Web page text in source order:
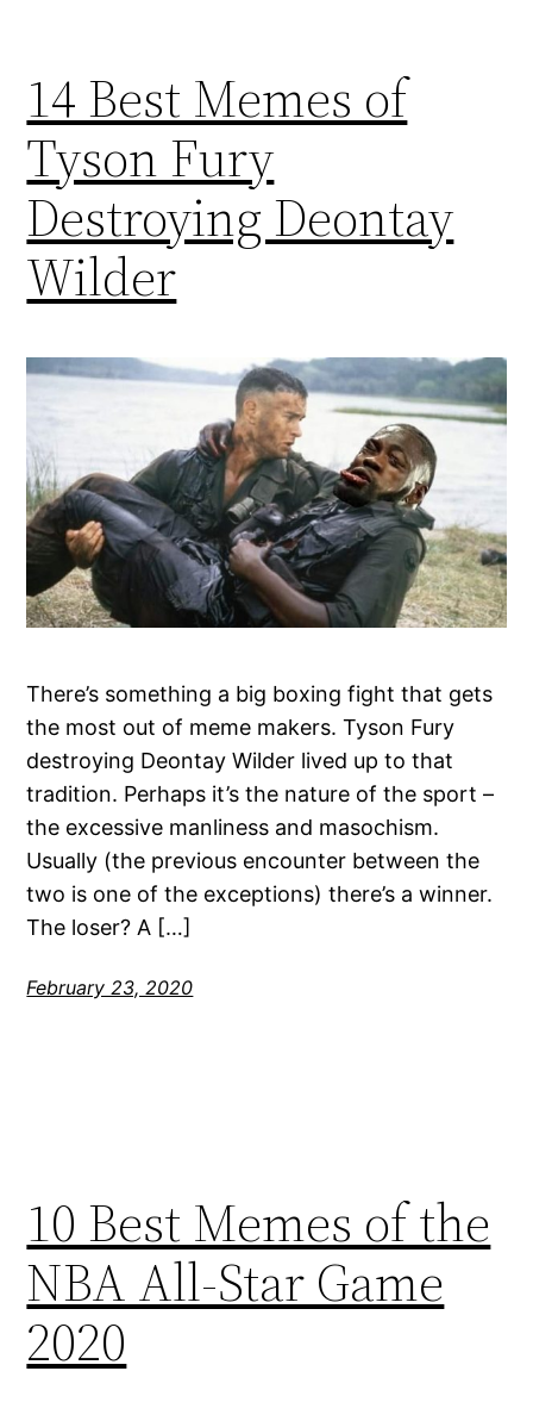
14 Best Memes of
Tyson Fury
Destroying Deontay
Wilder
There’s something a big boxing fight that gets
the most out of meme makers. Tyson Fury
destroying Deontay Wilder lived up to that
tradition. Perhaps it’s the nature of the sport –
the excessive manliness and masochism.
Usually (the previous encounter between the
two is one of the exceptions) there’s a winner.
The loser? A […]
February 23, 2020
10 Best Memes of the
NBA All-Star Game
2020